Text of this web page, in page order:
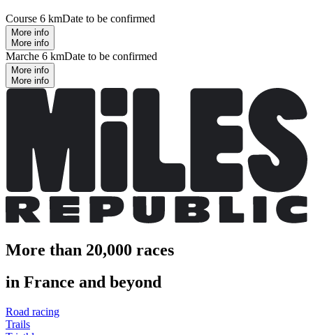
Course 6 kmDate to be confirmed
More info
More info
Marche 6 kmDate to be confirmed
More info
More info
More than 20,000 races
in France and beyond
Road racing
Trails